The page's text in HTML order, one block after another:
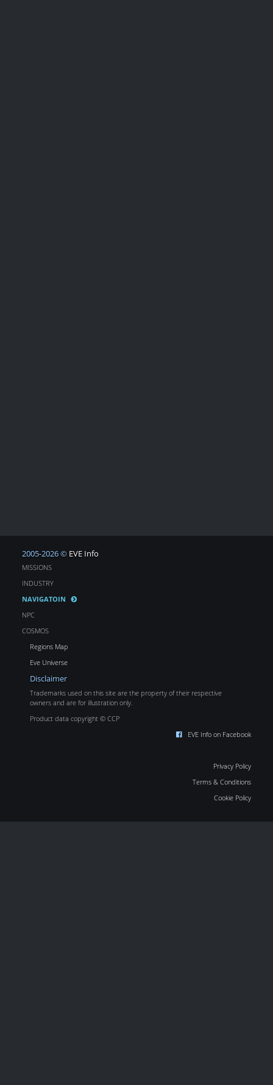
2005-2026 © EVE Info
MISSIONS
INDUSTRY
NAVIGATOIN
NPC
COSMOS
Regions Map
Eve Universe
Disclaimer
Trademarks used on this site are the property of their respective
owners and are for illustration only.
Product data copyright © CCP
EVE Info on Facebook
Privacy Policy
Terms & Conditions
Cookie Policy